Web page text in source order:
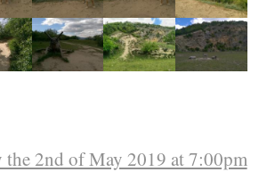
the 2nd of May 2019 at 7:00pm